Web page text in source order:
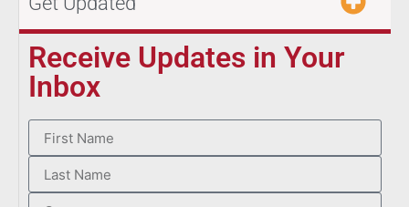
Receive Updates in Your
Inbox